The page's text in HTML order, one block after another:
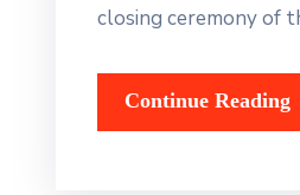
closing ceremony of
Continue Reading